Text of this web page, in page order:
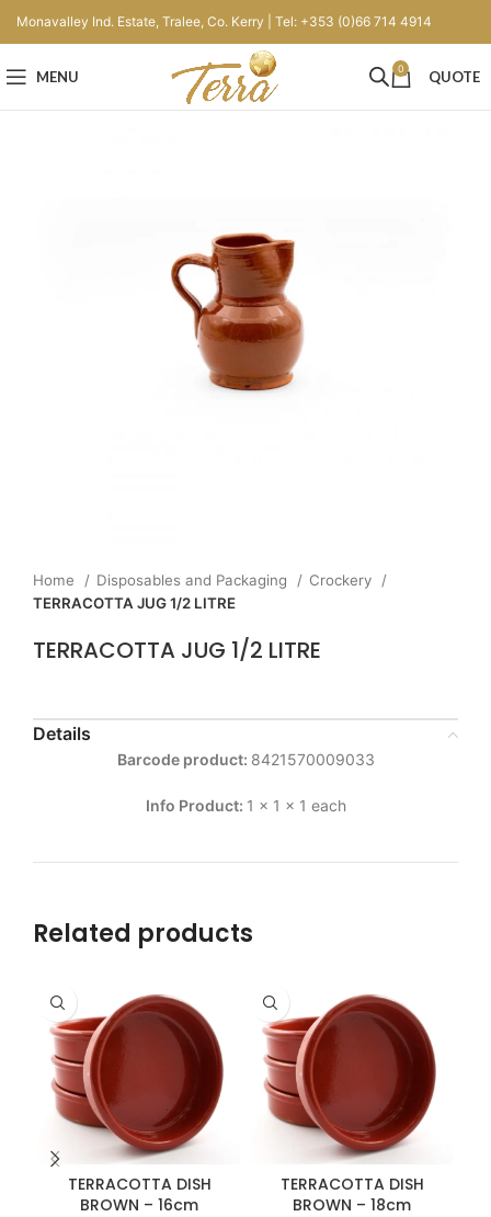
Monavalley Ind. Estate, Tralee, Co. Kerry | Tel: +353 (0)66 714 4914
MENU 0 QUOTE
Home Disposables and Packaging
Crockery
TERRACOTTA JUG 1/2 LITRE
TERRACOTTA JUG 1/2 LITRE
Details
Barcode product: 8421570009033
Info Product: 1 x 1 x 1 each
Related products
TERRACOTTA DISH
BROWN – 16cm
TERRACOTTA DISH
BROWN – 18cm